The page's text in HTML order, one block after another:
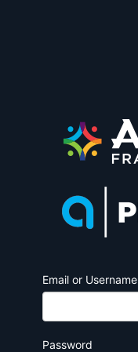
Email or Username
Password